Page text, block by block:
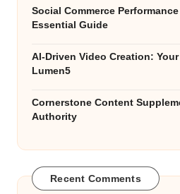
Social Commerce
Essential Guide
AI-Driven Video Creation:
Lumen5
Cornerstone Content
Authority
Recent Comments